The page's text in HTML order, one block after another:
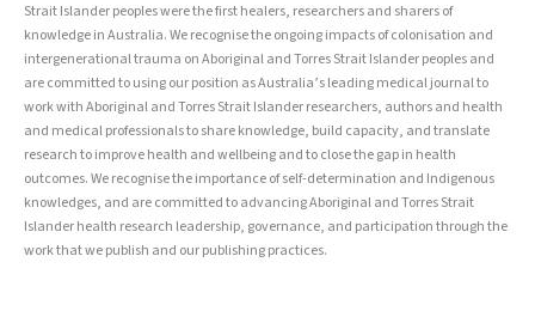
Strait Islander peoples were the first healers, researchers and sharers of
knowledge in Australia. We recognise the ongoing impacts of colonisation and
intergenerational trauma on Aboriginal and Torres Strait Islander peoples and
are committed to using our position as Australia’s leading medical journal to
work with Aboriginal and Torres Strait Islander researchers, authors and health
and medical professionals to share knowledge, build capacity, and translate
research to improve health and wellbeing and to close the gap in health
outcomes. We recognise the importance of self-determination and Indigenous
knowledges, and are committed to advancing Aboriginal and Torres Strait
Islander health research leadership, governance, and participation through the
work that we publish and our publishing practices.